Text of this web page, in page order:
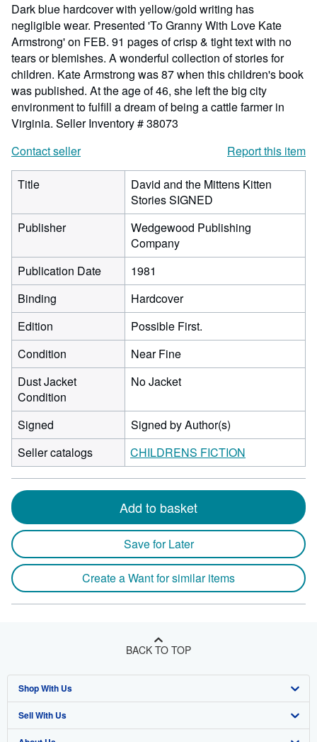
Dark blue hardcover with yellow/gold writing has
negligible wear. Presented 'To Granny With Love Kate
Armstrong' on FEB. 91 pages of crisp & tight text with no
tears or blemishes. A wonderful collection of stories for
children. Kate Armstrong was 87 when this children's book
was published. At the age of 46, she left the big city
environment to fulfill a dream of being a cattle farmer in
Virginia. Seller Inventory # 38073
Contact seller
Report this item
Title
David and the Mittens Kitten
Stories SIGNED
Publisher
Wedgewood Publishing
Company
Publication Date
1981
Binding
Hardcover
Edition
Possible First.
Condition
Near Fine
Dust Jacket
Condition
No Jacket
Signed
Signed by Author(s)
Seller catalogs
CHILDRENS FICTION
Add to basket
Save for Later
Create a Want for similar items
BACK TO TOP
Shop With Us
Advanced Search
Sell With Us